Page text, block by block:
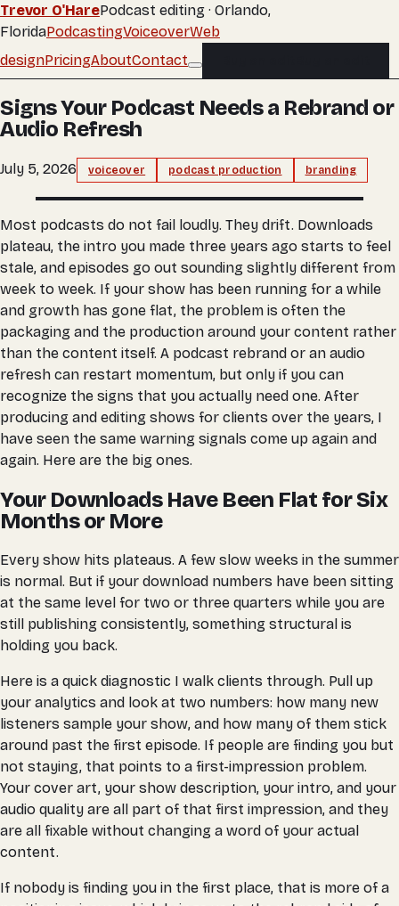
Trevor O'HarePodcast editing · Orlando,
FloridaPodcastingVoiceoverWeb
designPricingAboutContact
Signs Your Podcast Needs a Rebrand or
Audio Refresh
July 5, 2026 voiceover podcast production branding
Most podcasts do not fail loudly. They drift. Downloads
plateau, the intro you made three years ago starts to feel
stale, and episodes go out sounding slightly different from
week to week. If your show has been running for a while
and growth has gone flat, the problem is often the
packaging and the production around your content rather
than the content itself. A podcast rebrand or an audio
refresh can restart momentum, but only if you can
recognize the signs that you actually need one. After
producing and editing shows for clients over the years, I
have seen the same warning signals come up again and
again. Here are the big ones.
Your Downloads Have Been Flat for Six
Months or More
Every show hits plateaus. A few slow weeks in the summer
is normal. But if your download numbers have been sitting
at the same level for two or three quarters while you are
still publishing consistently, something structural is
holding you back.
Here is a quick diagnostic I walk clients through. Pull up
your analytics and look at two numbers: how many new
listeners sample your show, and how many of them stick
around past the first episode. If people are finding you but
not staying, that points to a first-impression problem.
Your cover art, your show description, your intro, and your
audio quality are all part of that first impression, and they
are all fixable without changing a word of your actual
content.
If nobody is finding you in the first place, that is more of a